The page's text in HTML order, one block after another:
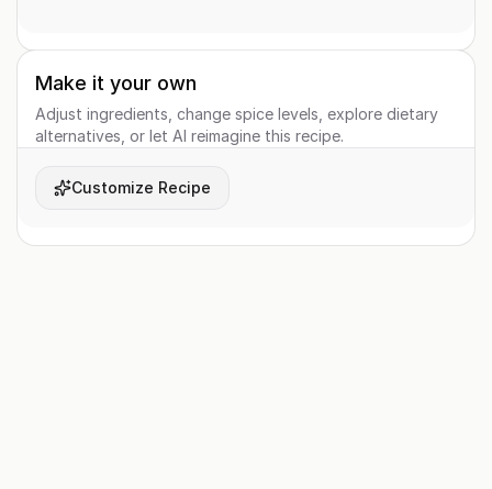
Make it your own
Adjust ingredients, change spice levels, explore dietary
alternatives, or let AI reimagine this recipe.
Customize Recipe